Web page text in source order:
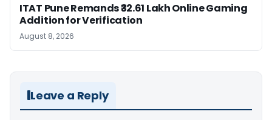
ITAT Pune Remands ₹32.61 Lakh Online Gaming
Addition for Verification
August 8, 2026
Leave a Reply